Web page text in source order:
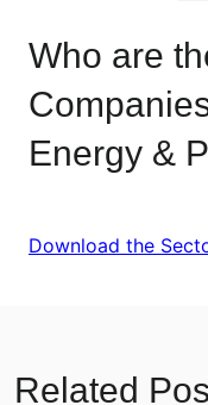
Who are
Energy &
Download the
Related